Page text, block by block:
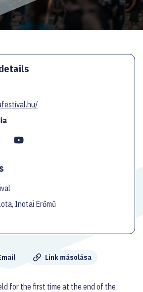
Link másolása
for the first time at the end of the
Inotai Erőmű